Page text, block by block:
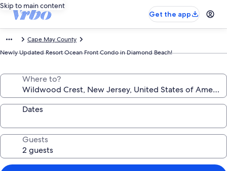
Skip to main content
Get the app
Cape May County
Newly Updated Resort Ocean Front Condo in Diamond Beach!
Where to?
Dates
Guests